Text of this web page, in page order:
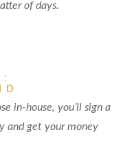
of days.
in-house, you’ll sign a
and get your money